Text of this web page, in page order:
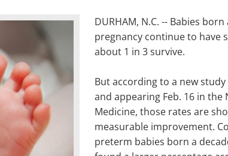
DURHAM, N.C. -- Babies
pregnancy continue to have
about 1 in 3 survive.
But according to a new study
and appearing Feb. 16 in the
Medicine, those rates are
measurable improvement.
preterm babies born a